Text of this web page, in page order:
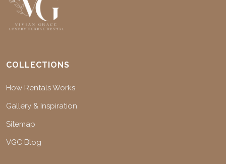
COLLECTIONS
How Rentals Works
Gallery & Inspiration
Sitemap
VGC Blog